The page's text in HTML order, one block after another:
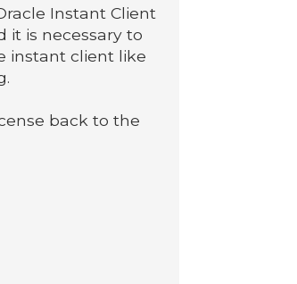
Instant Client
it is necessary to
instant client like
back to the